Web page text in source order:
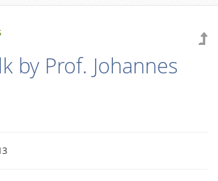
by Prof. Johannes